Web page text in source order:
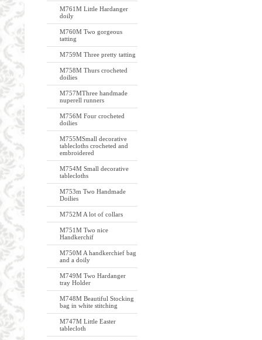
M761M Little Hardanger
doily
M760M Two gorgeous
tatting
M759M Three pretty tatting
M758M Thurs crocheted
doilies
M757MThree handmade
nuperell runners
M756M Four crocheted
doilies
M755MSmall decorative
tablecloths crocheted and
embroidered
M754M Small decorative
tablecloths
M753m Two Handmade
Doilies
M752M A lot of collars
M751M Two nice
Handkerchif
M750M A handkerchief bag
and a doily
M749M Two Hardanger
tray Holder
M748M Beautiful Stocking
bag in white stitching
M747M Little Easter
tablecloth